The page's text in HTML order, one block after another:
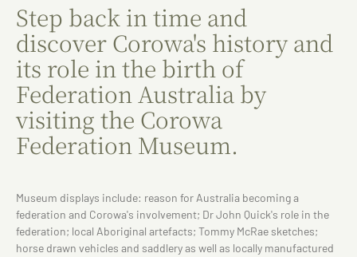
Step back in time and
discover Corowa's history and
its role in the birth of
Federation Australia by
visiting the Corowa
Federation Museum.
Museum displays include: reason for Australia becoming a
federation and Corowa's involvement; Dr John Quick's role in the
federation; local Aboriginal artefacts; Tommy McRae sketches;
horse drawn vehicles and saddlery as well as locally manufactured